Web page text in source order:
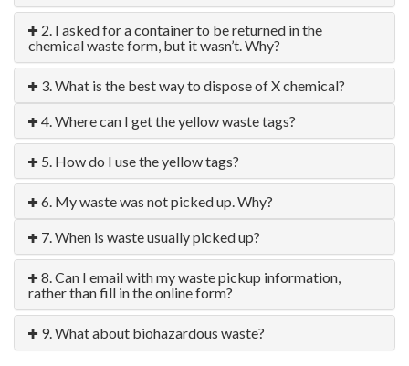
2. I asked for a container to be returned in the
chemical waste form, but it wasn’t. Why?
3. What is the best way to dispose of X chemical?
4. Where can I get the yellow waste tags?
5. How do I use the yellow tags?
6. My waste was not picked up. Why?
7. When is waste usually picked up?
8. Can I email with my waste pickup information,
rather than fill in the online form?
9. What about biohazardous waste?